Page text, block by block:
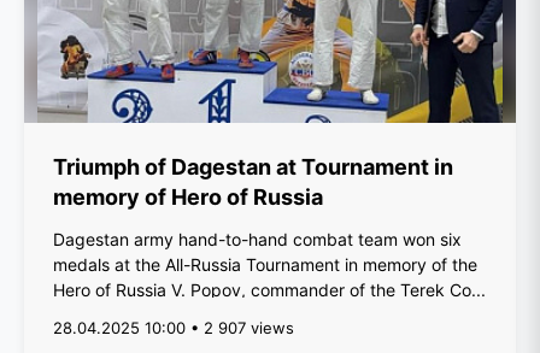
Triumph of Dagestan at Tournament in
memory of Hero of Russia
Dagestan army hand-to-hand combat team won six
medals at the All-Russia Tournament in memory of the
Hero of Russia V. Popov, commander of the Terek Co...
28.04.2025 10:00 • 2 907 views